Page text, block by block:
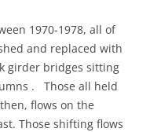
1970-1978, all of
and replaced with
girder bridges sitting
. Those all held
flows on the
Those shifting flows